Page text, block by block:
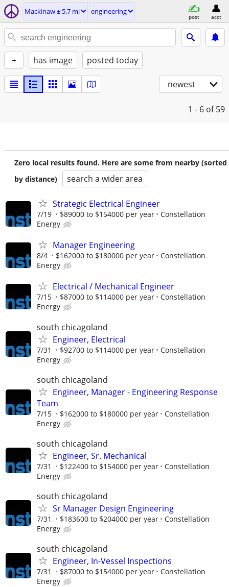
Mackinaw ± 5.7 mi engineering
post acct
+ has image posted today
newest
1 - 6 of 59
Zero local results found. Here are some from nearby (sorted
by distance)
search a wider area
Strategic Electrical Engineer
7/19 $89000 to $154000 per year
Constellation
Energy
Manager Engineering
8/4 $162000 to $180000 per year
Constellation
Energy
Electrical / Mechanical Engineer
7/15 $87000 to $114000 per year
Constellation
Energy
south chicagoland
Engineer, Electrical
7/31 $92700 to $114000 per year
Constellation
Energy
south chicagoland
Engineer, Manager - Engineering Response
Team
7/15 $162000 to $180000 per year
Constellation
Energy
south chicagoland
Engineer, Sr. Mechanical
7/31 $122400 to $154000 per year
Constellation
Energy
south chicagoland
Sr Manager Design Engineering
7/31 $183600 to $204000 per year
Constellation
Energy
south chicagoland
Engineer, In-Vessel Inspections
7/31 $87000 to $154000 per year
Constellation
Energy